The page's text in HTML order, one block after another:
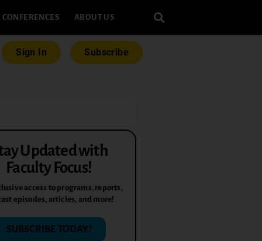
CONFERENCES ABOUT US
Sign In Subscribe
Updated with
Faculty Focus!
access to programs, reports,
episodes, articles, and more!
SUBSCRIBE TODAY!